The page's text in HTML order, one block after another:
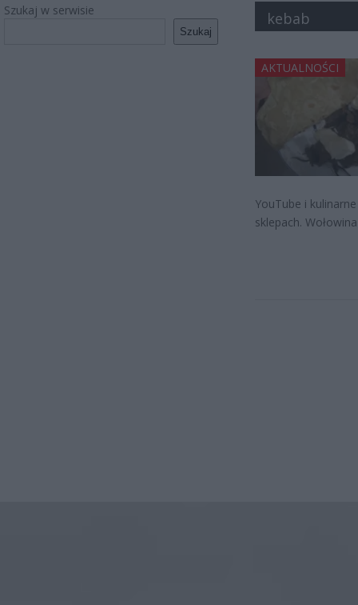
Szukaj w serwisie
Szukaj
kebab
AKTUALNOŚCI
YouTube i
sklepach. Wołowina